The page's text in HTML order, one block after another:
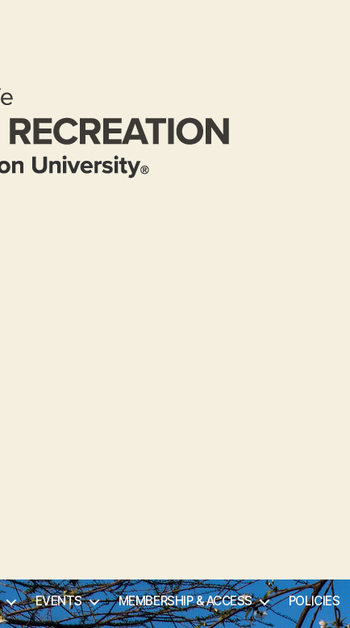
EVENTS MEMBERSHIP & ACCESS POLICIES